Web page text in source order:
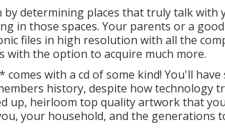
by determining places that truly talk with
in those spaces. Your parents or a
files in high resolution with all the
with the option to acquire much more.
comes with a cd of some kind! You'll
history, despite how technology
up, heirloom top quality artwork that
your household, and the generations